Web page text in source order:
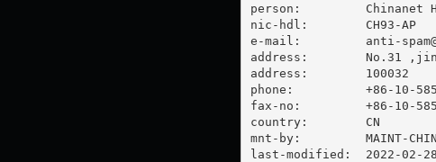
person:         Chinanet
nic-hdl:        CH93-AP
e-mail: anti-
address:        No.31
address:        100032
phone:          +86-10-
fax-no:         +86-10-
country:        CN
mnt-by:         MAINT-
last-modified:  2022-02-